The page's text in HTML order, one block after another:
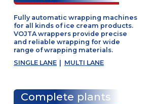
control system guarantees
constant and high quality ice
cream.
F700 | F1500
Wrappers